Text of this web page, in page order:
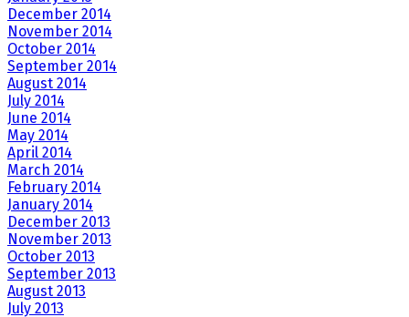
December 2014
November 2014
October 2014
September 2014
August 2014
July 2014
June 2014
May 2014
April 2014
March 2014
February 2014
January 2014
December 2013
November 2013
October 2013
September 2013
August 2013
July 2013